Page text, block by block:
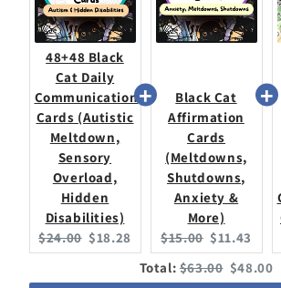
48+48 Black
Cat Daily
Communication
Cards (Autistic
Meltdown,
Sensory
Overload,
Hidden
Disabilities)
Original
price:
$24.00 Current
price:
$18.28
Black Cat
Affirmation
Cards
(Meltdowns,
Shutdowns,
Anxiety &
More)
Original
price:
$15.00 Current
price:
$11.43
Total:Original
$63.00 $48.00